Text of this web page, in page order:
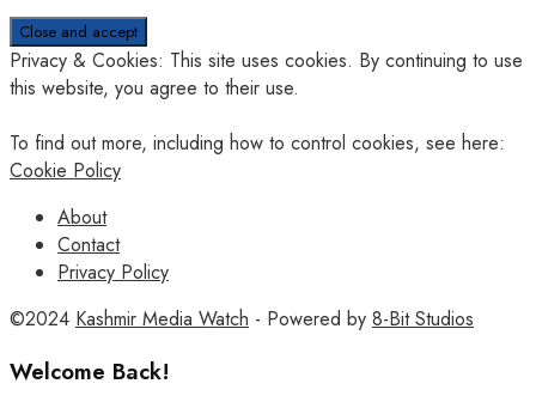
Privacy & Cookies: This site uses cookies. By continuing to use
this website, you agree to their use.
To find out more, including how to control cookies, see here:
Cookie Policy
About
Contact
Privacy Policy
©2024 Kashmir Media Watch - Powered by 8-Bit Studios
Welcome Back!